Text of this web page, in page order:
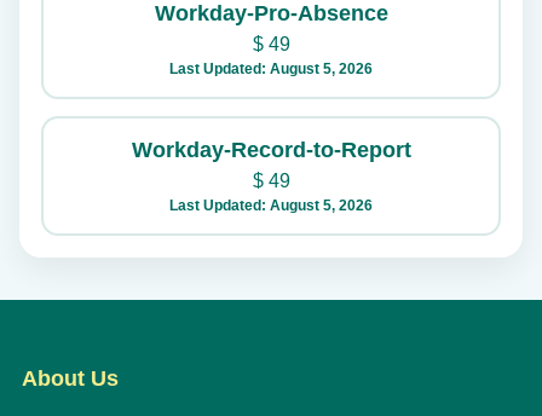
Workday-Pro-Absence
$49
Last Updated: August 5, 2026
Workday-Record-to-Report
$49
Last Updated: August 5, 2026
About Us